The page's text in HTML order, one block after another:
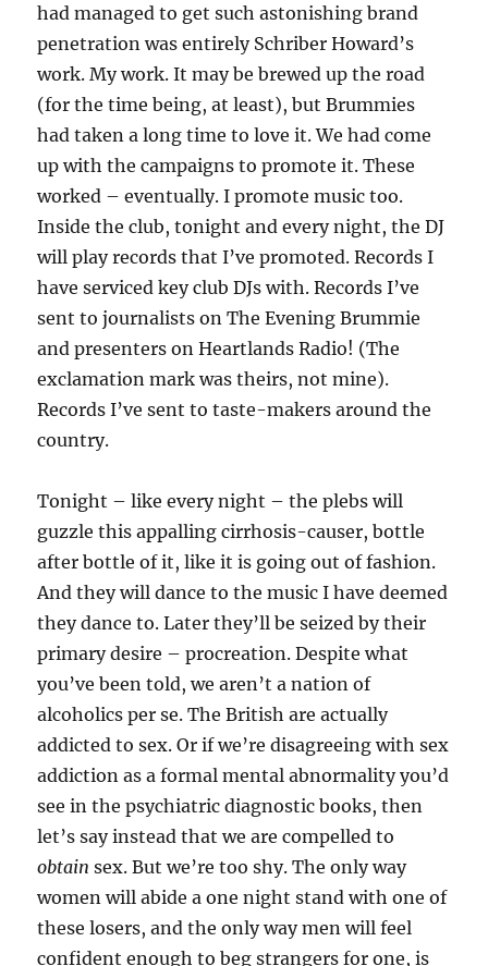
had managed to get such astonishing brand
penetration was entirely Schriber Howard’s
work. My work. It may be brewed up the road
(for the time being, at least), but Brummies
had taken a long time to love it. We had come
up with the campaigns to promote it. These
worked – eventually. I promote music too.
Inside the club, tonight and every night, the DJ
will play records that I’ve promoted. Records I
have serviced key club DJs with. Records I’ve
sent to journalists on The Evening Brummie
and presenters on Heartlands Radio! (The
exclamation mark was theirs, not mine).
Records I’ve sent to taste-makers around the
country.
Tonight – like every night – the plebs will
guzzle this appalling cirrhosis-causer, bottle
after bottle of it, like it is going out of fashion.
And they will dance to the music I have deemed
they dance to. Later they’ll be seized by their
primary desire – procreation. Despite what
you’ve been told, we aren’t a nation of
alcoholics per se. The British are actually
addicted to sex. Or if we’re disagreeing with sex
addiction as a formal mental abnormality you’d
see in the psychiatric diagnostic books, then
let’s say instead that we are compelled to
obtain sex. But we’re too shy. The only way
women will abide a one night stand with one of
these losers, and the only way men will feel
confident enough to beg strangers for one, is